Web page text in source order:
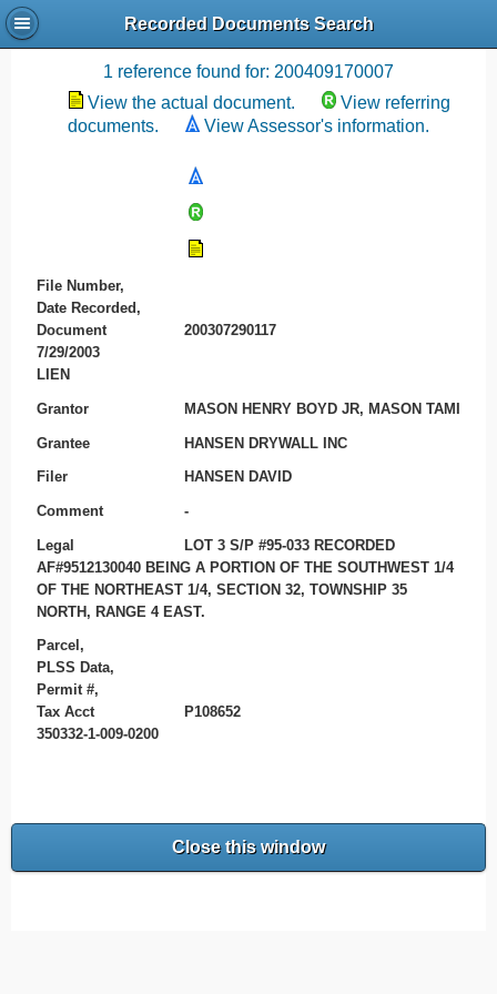
Recorded Documents Search
Recording References
1 reference found for: 200409170007
View the actual document.
View referring
documents.
View Assessor's information.
File Number,
Date Recorded,
Document
200307290117
7/29/2003
LIEN
Grantor MASON HENRY BOYD JR, MASON TAMI
Grantee HANSEN DRYWALL INC
Filer HANSEN DAVID
Comment -
Legal
LOT 3 S/P #95-033 RECORDED
AF#9512130040 BEING A PORTION OF THE SOUTHWEST 1/4
OF THE NORTHEAST 1/4, SECTION 32, TOWNSHIP 35
NORTH, RANGE 4 EAST.
Parcel,
PLSS Data,
Permit #,
Tax Acct
P108652
350332-1-009-0200
Close this window